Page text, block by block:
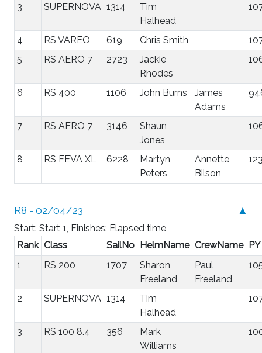
3 SUPERNOVA 1314
Tim
Halhead
4 RS VAREO 619 Chris Smith
5
RS AERO 7 2723
Jackie
Rhodes
6 RS 400 1106 John Burns
James
Adams
7 RS AERO 7 3146
Shaun
Jones
8 RS FEVA XL 6228
Martyn
Peters
Annette
Bilson
▲
R8 - 02/04/23
Start: Start 1, Finishes: Elapsed time
Rank Class SailNo HelmName CrewName PY
1
RS 200 1707
Sharon
Freeland
Paul
Freeland
2 SUPERNOVA 1314
Tim
Halhead
3 RS 100 8.4 356
Mark
Williams